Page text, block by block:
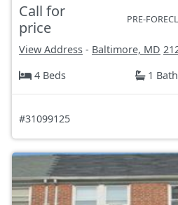
Call for
price
PRE-
View Address - Baltimore, MD
4 Beds
1 Bath
#31099125